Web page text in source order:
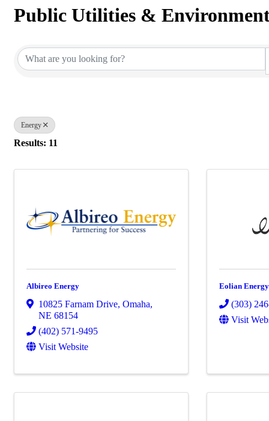
Public Utilities &
Energy
Results: 11
Albireo Energy
10825 Farnam Drive, Omaha,
NE 68154
(402) 571-9495
Visit Website
Eolian Energy
(303)
Visit